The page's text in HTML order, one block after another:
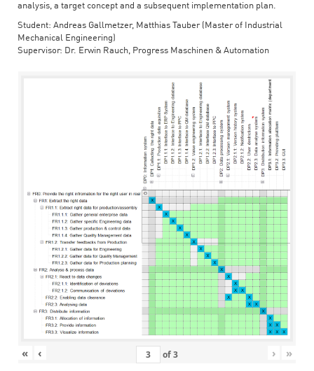
analysis, a target concept and a subsequent implementation plan.
Student: Andreas Gallmetzer, Matthias Tauber (Master of Industrial
Mechanical Engineering)
Supervisor: Dr. Erwin Rauch, Progress Maschinen & Automation
« ‹ of3 › »